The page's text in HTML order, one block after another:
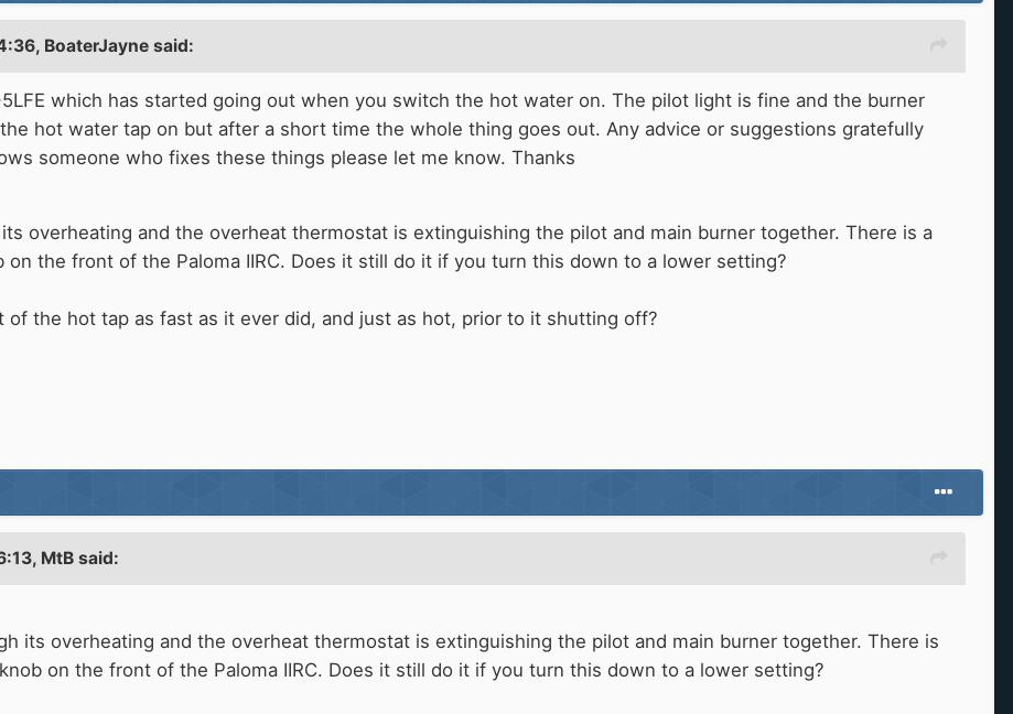
BoaterJayne said:
5LFE which has started going out when you switch the hot water on. The pilot light is fine and the burner
hot water tap on but after a short time the whole thing goes out. Any advice or suggestions gratefully
someone who fixes these things please let me know. Thanks
overheating and the overheat thermostat is extinguishing the pilot and main burner together. There is a
on the front of the Paloma IIRC. Does it still do it if you turn this down to a lower setting?
of the hot tap as fast as it ever did, and just as hot, prior to it shutting off?
MtB said:
its overheating and the overheat thermostat is extinguishing the pilot and main burner together. There is
on the front of the Paloma IIRC. Does it still do it if you turn this down to a lower setting?